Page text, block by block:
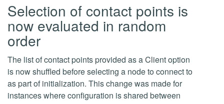
Selection of contact points is
now evaluated in random
order
The list of contact points provided as a Client option
is now shuffled before selecting a node to connect to
as part of initialization. This change was made for
instances where configuration is shared between